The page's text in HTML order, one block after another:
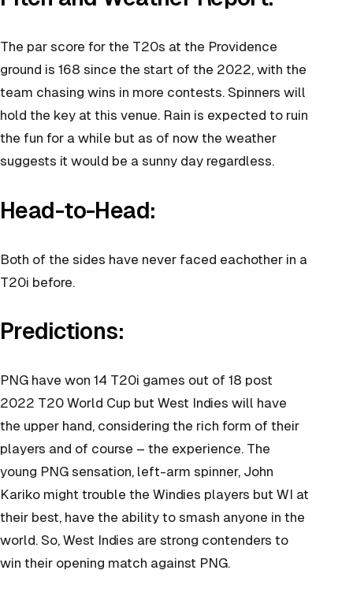
The par score for the T20s at the Providence
ground is 168 since the start of the 2022, with the
team chasing wins in more contests. Spinners will
hold the key at this venue. Rain is expected to ruin
the fun for a while but as of now the weather
suggests it would be a sunny day regardless.
Head-to-Head:
Both of the sides have never faced eachother in a
T20i before.
Predictions:
PNG have won 14 T20i games out of 18 post
2022 T20 World Cup but West Indies will have
the upper hand, considering the rich form of their
players and of course – the experience. The
young PNG sensation, left-arm spinner, John
Kariko might trouble the Windies players but WI at
their best, have the ability to smash anyone in the
world. So, West Indies are strong contenders to
win their opening match against PNG.